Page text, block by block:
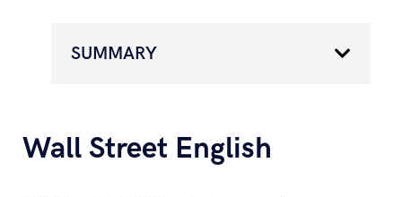
SUMMARY
Wall Street English